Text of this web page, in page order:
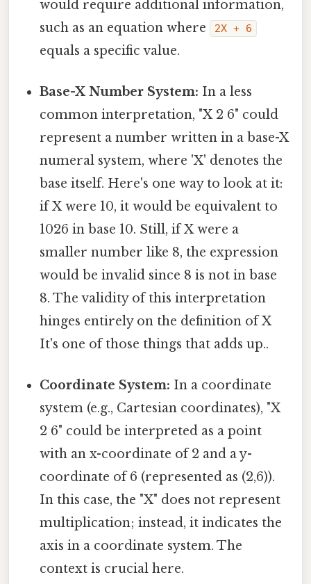
would require additional information,
such as an equation where
2X + 6
equals a specific value.
Base-X Number System: In a less
common interpretation, "X 2 6" could
represent a number written in a base-X
numeral system, where 'X' denotes the
base itself. Here's one way to look at it:
if X were 10, it would be equivalent to
1026 in base 10. Still, if X were a
smaller number like 8, the expression
would be invalid since 8 is not in base
8. The validity of this interpretation
hinges entirely on the definition of X
It's one of those things that adds up..
Coordinate System: In a coordinate
system (e.g., Cartesian coordinates), "X
2 6" could be interpreted as a point
with an x-coordinate of 2 and a y-
coordinate of 6 (represented as (2,6)).
In this case, the "X" does not represent
multiplication; instead, it indicates the
axis in a coordinate system. The
context is crucial here.